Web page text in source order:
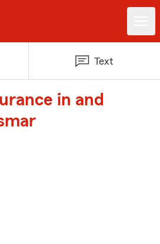
Text
in and